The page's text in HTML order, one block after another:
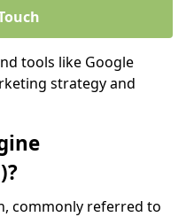
tools like Google
strategy and
commonly referred to